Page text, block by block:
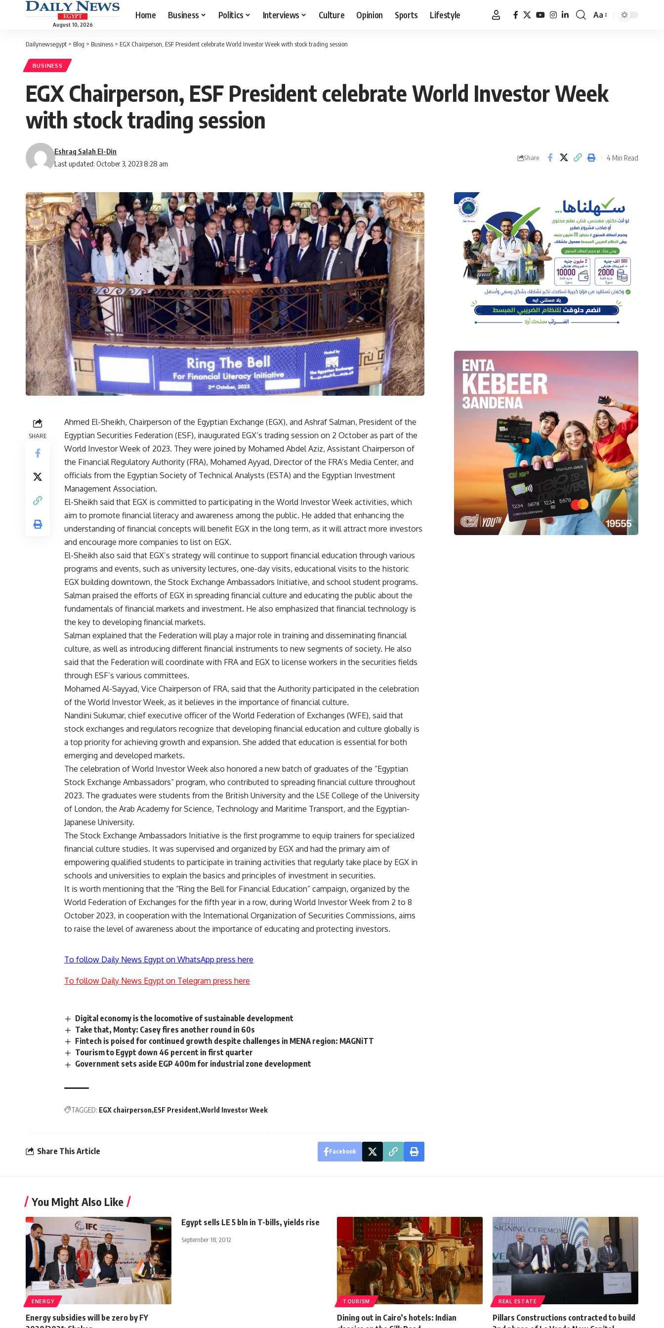
August 10, 2026
Home Business Politics Interviews Culture Opinion Sports Lifestyle
Font
Aa
Dailynewsegypt > Blog > Business > EGX Chairperson, ESF President celebrate World Investor Week with stock trading session
BUSINESS
EGX Chairperson, ESF President celebrate World Investor Week
with stock trading session
Last updated: October 3, 2023 8:28 am
Eshraq Salah El-Din
Share 4 Min Read
SHARE
Ahmed El-Sheikh, Chairperson of the Egyptian Exchange (EGX), and Ashraf Salman, President of the
Egyptian Securities Federation (ESF), inaugurated EGX’s trading session on 2 October as part of the
World Investor Week of 2023. They were joined by Mohamed Abdel Aziz, Assistant Chairperson of
the Financial Regulatory Authority (FRA), Mohamed Ayyad, Director of the FRA’s Media Center, and
officials from the Egyptian Society of Technical Analysts (ESTA) and the Egyptian Investment
Management Association.
El-Sheikh said that EGX is committed to participating in the World Investor Week activities, which
aim to promote financial literacy and awareness among the public. He added that enhancing the
understanding of financial concepts will benefit EGX in the long term, as it will attract more investors
and encourage more companies to list on EGX.
El-Sheikh also said that EGX’s strategy will continue to support financial education through various
programs and events, such as university lectures, one-day visits, educational visits to the historic
EGX building downtown, the Stock Exchange Ambassadors Initiative, and school student programs.
Salman praised the efforts of EGX in spreading financial culture and educating the public about the
fundamentals of financial markets and investment. He also emphasized that financial technology is
the key to developing financial markets.
Salman explained that the Federation will play a major role in training and disseminating financial
culture, as well as introducing different financial instruments to new segments of society. He also
said that the Federation will coordinate with FRA and EGX to license workers in the securities fields
through ESF’s various committees.
Mohamed Al-Sayyad, Vice Chairperson of FRA, said that the Authority participated in the celebration
of the World Investor Week, as it believes in the importance of financial culture.
Nandini Sukumar, chief executive officer of the World Federation of Exchanges (WFE), said that
stock exchanges and regulators recognize that developing financial education and culture globally is
a top priority for achieving growth and expansion. She added that education is essential for both
emerging and developed markets.
The celebration of World Investor Week also honored a new batch of graduates of the “Egyptian
Stock Exchange Ambassadors” program, who contributed to spreading financial culture throughout
2023. The graduates were students from the British University and the LSE College of the University
of London, the Arab Academy for Science, Technology and Maritime Transport, and the Egyptian-
Japanese University.
The Stock Exchange Ambassadors Initiative is the first programme to equip trainers for specialized
financial culture studies. It was supervised and organized by EGX and had the primary aim of
empowering qualified students to participate in training activities that regularly take place by EGX in
schools and universities to explain the basics and principles of investment in securities.
It is worth mentioning that the “Ring the Bell for Financial Education” campaign, organized by the
World Federation of Exchanges for the fifth year in a row, during World Investor Week from 2 to 8
October 2023, in cooperation with the International Organization of Securities Commissions, aims
to raise the level of awareness about the importance of educating and protecting investors.
To follow Daily News Egypt on WhatsApp press here
To follow Daily News Egypt on Telegram press here
Digital economy is the locomotive of sustainable development
Take that, Monty: Casey fires another round in 60s
Fintech is poised for continued growth despite challenges in MENA region: MAGNiTT
Tourism to Egypt down 46 percent in first quarter
Government sets aside EGP 400m for industrial zone development
TAGGED: EGX chairperson ESF President World Investor Week
Share This Article Facebook
You Might Also Like
ENERGY
Energy subsidies will be zero by FY
Egypt sells LE 5 bln in T-bills, yields rise
September 18, 2012
TOURISM
Dining out in Cairo’s hotels: Indian
REAL ESTATE
Pillars Constructions contracted to build